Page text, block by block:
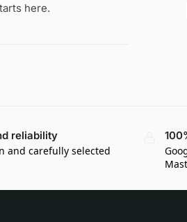
here.
reliability
and carefully selected